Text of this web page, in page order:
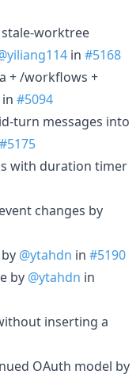
stale-worktree
in #5168
+ /workflows +
in #5094
turn messages into
#5175
with duration timer
changes by
@ytahdn in #5190
by @ytahdn in
inserting a
OAuth model by